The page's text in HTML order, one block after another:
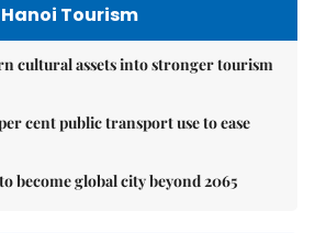
Hanoi Tourism
cultural assets into stronger tourism
cent public transport use to ease
become global city beyond 2065